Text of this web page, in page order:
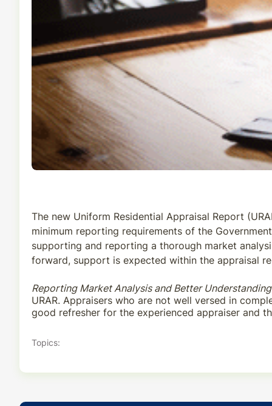
The new Uniform Residential Appraisal Report
minimum reporting requirements of the
supporting and reporting a thorough market
forward, support is expected within the appraisal
Reporting Market Analysis and Better
URAR. Appraisers who are not well versed in
good refresher for the experienced appraiser and
Topics: